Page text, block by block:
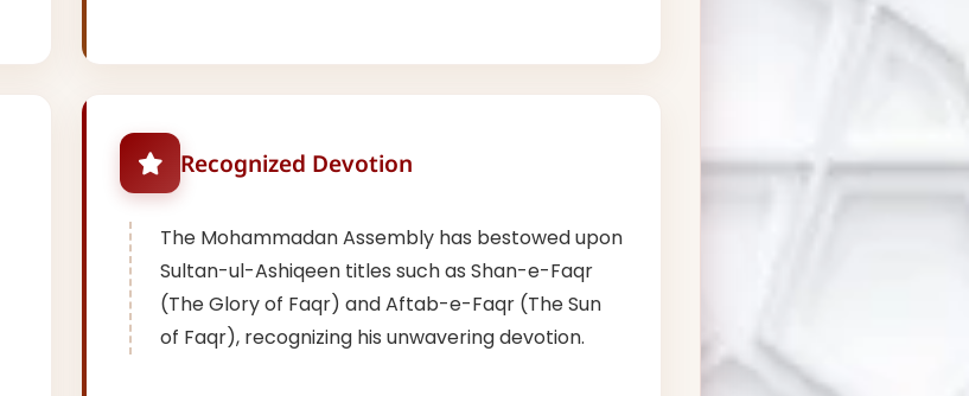
Recognized Devotion
The Mohammadan Assembly has bestowed upon
Sultan-ul-Ashiqeen titles such as Shan-e-Faqr
(The Glory of Faqr) and Aftab-e-Faqr (The Sun
of Faqr), recognizing his unwavering devotion.